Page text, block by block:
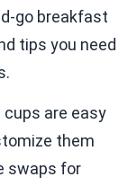
go breakfast
tips you need
are easy
them
swaps for